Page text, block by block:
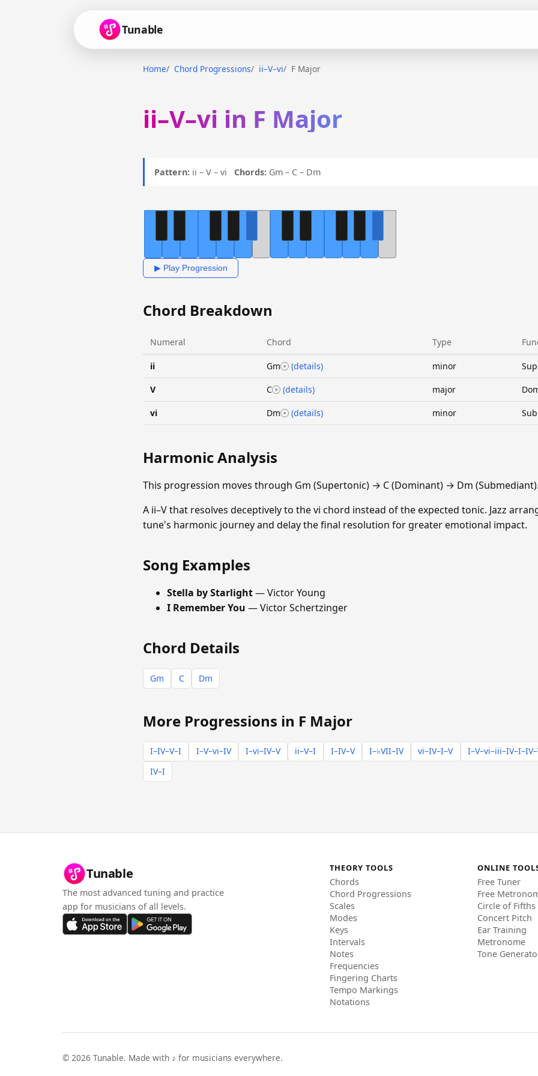
Tunable
Home Chord Progressions ii–V–vi F Major
ii–V–vi in F Major
Pattern: ii – V – vi Chords: Gm – C – Dm
▶ Play Progression
Chord Breakdown
Numeral Chord Type
ii Gm (details) minor
V C (details) major
vi Dm (details) minor
Harmonic Analysis
This progression moves through Gm (Supertonic) → C (Dominant) → Dm (Submediant).
A ii–V that resolves deceptively to the vi chord instead of the expected tonic. Jazz
tune's harmonic journey and delay the final resolution for greater emotional impact.
Song Examples
Stella by Starlight— Victor Young
I Remember You — Victor Schertzinger
Chord Details
Gm C Dm
More Progressions in F Major
I–IV–V–I I–V–vi–IV I–vi–IV–V ii–V–I I–IV–V I–♭VII–IV vi–IV–I–V
IV–I
Tunable
The most advanced tuning and practice
app for musicians of all levels.
THEORY TOOLS
Chords
Chord Progressions
Scales
Modes
Keys
Intervals
Notes
Frequencies
Fingering Charts
Tempo Markings
Notations
ONLINE
Free Tuner
Free
Circle of Fifths
Concert Pitch
Ear Training
Metronome
Tone
© 2026 Tunable. Made with ♪ for musicians everywhere.